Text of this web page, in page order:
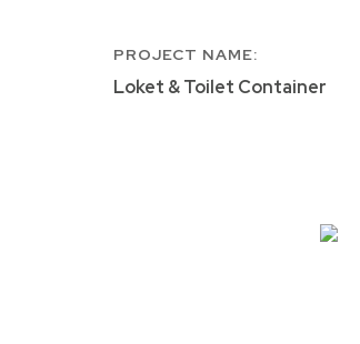
PROJECT NAME:
Loket & Toilet Container